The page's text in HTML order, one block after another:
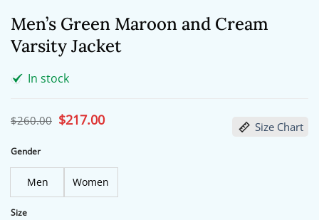
Men’s Green Maroon and Cream
Varsity Jacket
In stock
$260.00 Original
price
$217.00Current
price Size Chart
Gender
Men Women
Size